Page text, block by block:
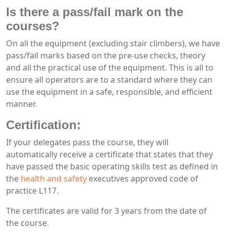
Is there a pass/fail mark on the
courses?
On all the equipment (excluding stair climbers), we have
pass/fail marks based on the pre-use checks, theory
and all the practical use of the equipment. This is all to
ensure all operators are to a standard where they can
use the equipment in a safe, responsible, and efficient
manner.
Certification:
If your delegates pass the course, they will
automatically receive a certificate that states that they
have passed the basic operating skills test as defined in
the health and safety executives approved code of
practice L117.
The certificates are valid for 3 years from the date of
the course.